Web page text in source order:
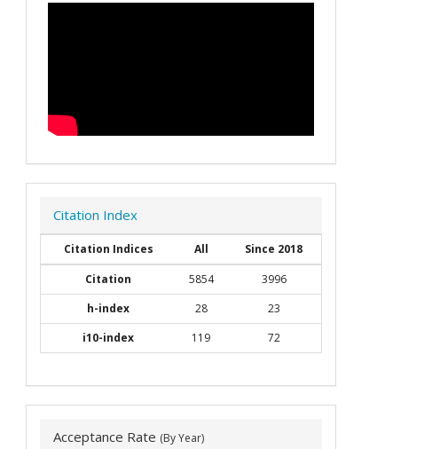
Citation Index
Citation Indices All
Since 2018
Citation
5854
3996
h-index
28
23
i10-index
119 72
Acceptance Rate (By Year)